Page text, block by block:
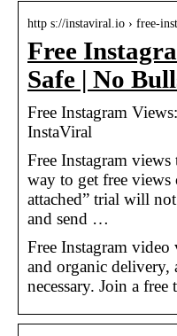
http s://instaviral.io › free-
Free
Safe | No
Free Instagram
InstaViral
Free Instagram views
way to get free
attached” trial will
and send …
Free Instagram video
and organic delivery,
necessary. Join a